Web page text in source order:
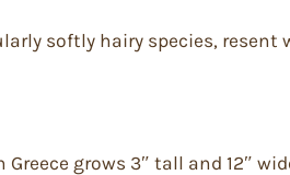
softly hairy species, resent
grows 3″ tall and 12″